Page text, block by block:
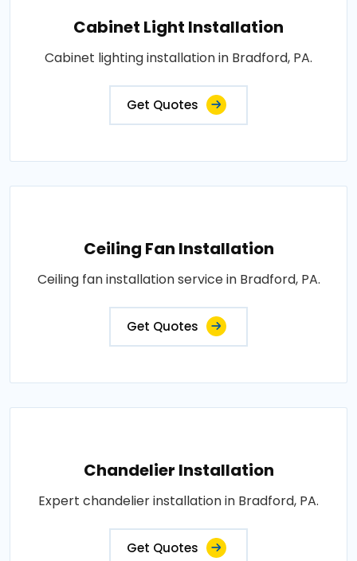
Cabinet Light Installation
Cabinet lighting installation in Bradford, PA.
Get Quotes
Ceiling Fan Installation
Ceiling fan installation service in Bradford, PA.
Get Quotes
Chandelier Installation
Expert chandelier installation in Bradford, PA.
Get Quotes